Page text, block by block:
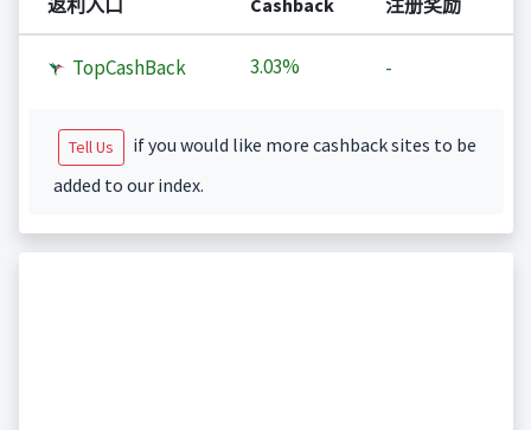
返利入口 Cashback 注册奖励
TopCashBack 3.03% -
Tell Us
if you would like more cashback sites to be
added to our index.